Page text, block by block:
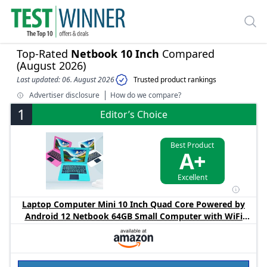
Top-Rated Netbook 10 Inch Compared
(August 2026)
Last updated: 06. August 2026
Trusted product rankings
Advertiser disclosure
How do we compare?
1 Editor’s Choice
Best Product
A+
Excellent
Laptop Computer Mini 10 Inch Quad Core Powered by
Android 12 Netbook 64GB Small Computer with WiFi
Webcam Bluetooth,Charger Mouse Included,Suitable for
Children and Students, 4 Color Options (Blue)